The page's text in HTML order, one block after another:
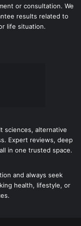
or consultation. We
results related to
life situation.
sciences, alternative
Expert reviews, deep
in one trusted space.
and always seek
health, lifestyle, or